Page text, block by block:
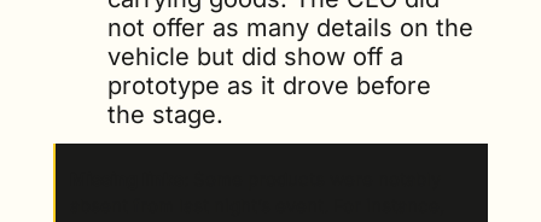
not offer as many details on the
vehicle but did show off a
prototype as it drove before
the stage.